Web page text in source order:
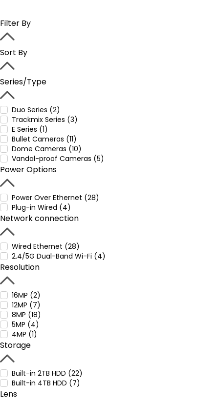
Filter By
Sort By
Series/Type
Duo Series (2)
Trackmix Series (3)
E Series (1)
Bullet Cameras (11)
Dome Cameras (10)
Vandal-proof Cameras (5)
Power Options
Power Over Ethernet (28)
Plug-in Wired (4)
Network connection
Wired Ethernet (28)
2.4/5G Dual-Band Wi-Fi (4)
Resolution
16MP (2)
12MP (7)
8MP (18)
5MP (4)
4MP (1)
Storage
Built-in 2TB HDD (22)
Built-in 4TB HDD (7)
Lens